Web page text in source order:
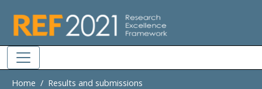
Home Results and submissions